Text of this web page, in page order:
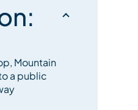
Mountain
a public